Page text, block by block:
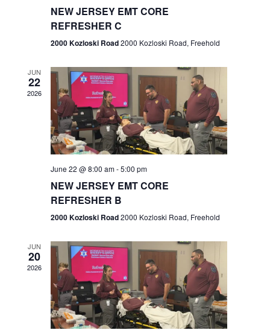
r
c
h
a
n
d
e
w
s
N
a
N
v
i
g
a
t
n
NEW JERSEY EMT CORE
REFRESHER C
2000 Kozloski Road2000 Kozloski Road, Freehold
JUN
22
2026
June 22 @ 8:00 am-5:00 pm
NEW JERSEY EMT CORE
REFRESHER B
2000 Kozloski Road2000 Kozloski Road, Freehold
JUN
20
2026